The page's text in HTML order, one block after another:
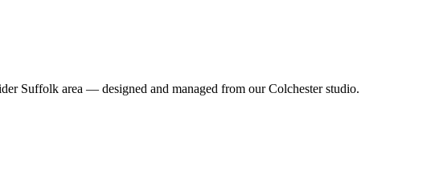
Suffolk area — designed and managed from our Colchester studio.